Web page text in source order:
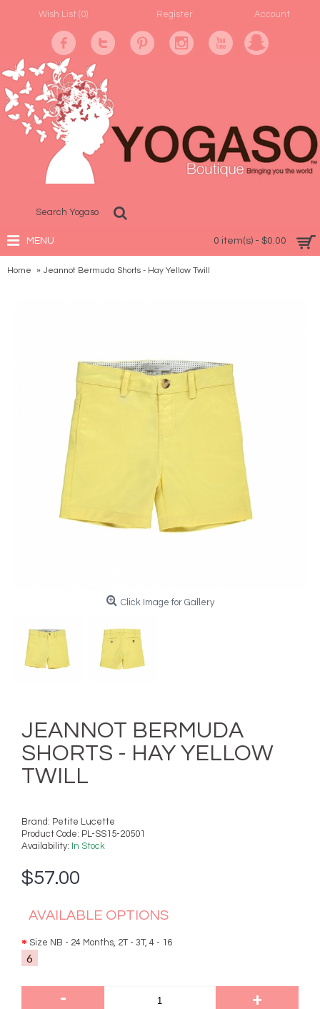
Wish List (0) Register Account
0 item(s) - $0.00
MENU
Home Jeannot Bermuda Shorts - Hay Yellow Twill
Click Image for Gallery
JEANNOT BERMUDA
SHORTS - HAY YELLOW
TWILL
Brand: Petite Lucette
Product Code: PL-SS15-20501
Availability: In Stock
$57.00
AVAILABLE OPTIONS
Size NB - 24 Months, 2T - 3T, 4 - 16
6
- +